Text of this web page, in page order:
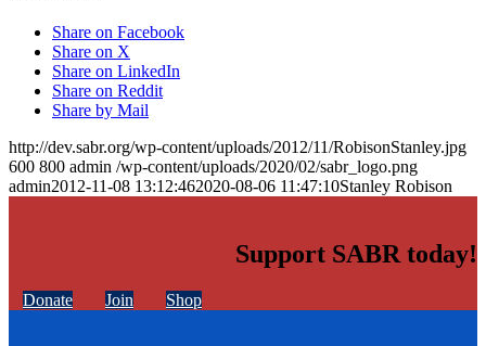
Share on Facebook
Share on X
Share on LinkedIn
Share on Reddit
Share by Mail
http://dev.sabr.org/wp-content/uploads/2012/11/RobisonStanley.jpg
600 800 admin /wp-content/uploads/2020/02/sabr_logo.png
admin2012-11-08 13:12:462020-08-06 11:47:10Stanley Robison
Support SABR today!
Donate Join Shop